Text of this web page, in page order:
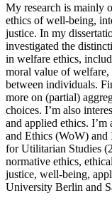
My research is mainly
ethics of well-being,
justice. In my
investigated the
in welfare ethics,
moral value of
between individuals.
more on (partial)
choices. I’m also
and applied ethics.
and Ethics (WoW) and
for Utilitarian Studies
normative ethics,
justice, well-being,
University Berlin and